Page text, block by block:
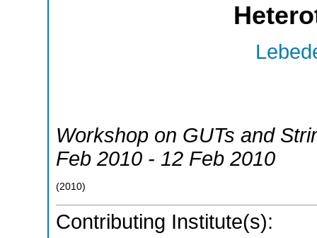
Workshop on GUTs and
Feb 2010 - 12 Feb 2010
(2010)
Contributing Institute(s):